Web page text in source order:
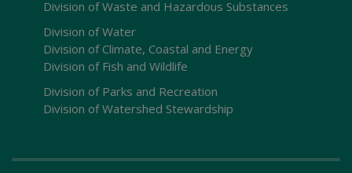
Division of Waste and Hazardous Substances
Division of Water
Division of Climate, Coastal and Energy
Division of Fish and Wildlife
Division of Parks and Recreation
Division of Watershed Stewardship